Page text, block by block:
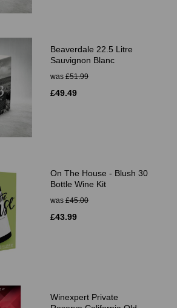
Beaverdale 22.5 Litre
Sauvignon Blanc
was £51.99
£49.49
On The House - Blush 30
Bottle Wine Kit
was £45.00
£43.99
Winexpert Private